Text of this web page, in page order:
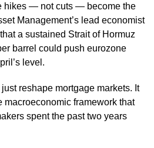
hikes — not cuts — become the
Management’s lead economist
a sustained Strait of Hormuz
barrel could push eurozone
level.
reshape mortgage markets. It
macroeconomic framework that
spent the past two years